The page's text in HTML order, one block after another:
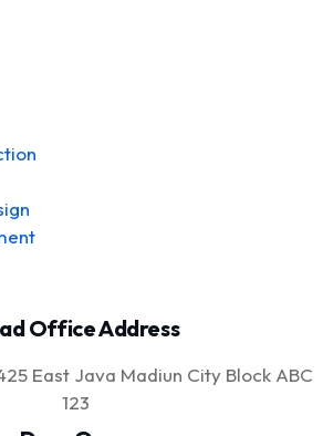
Office Address
East Java Madiun City Block ABC
123